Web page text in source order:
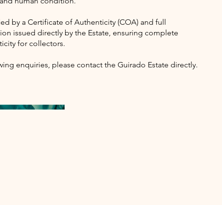
by a Certificate of Authenticity (COA) and full
issued directly by the Estate, ensuring complete
for collectors.
enquiries, please contact the Guirado Estate directly.